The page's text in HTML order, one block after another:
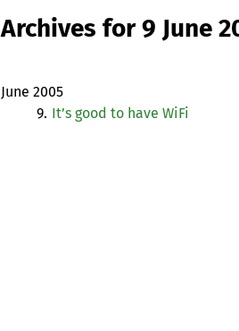
Archives for 9 June
June 2005
9. It’s good to have WiFi